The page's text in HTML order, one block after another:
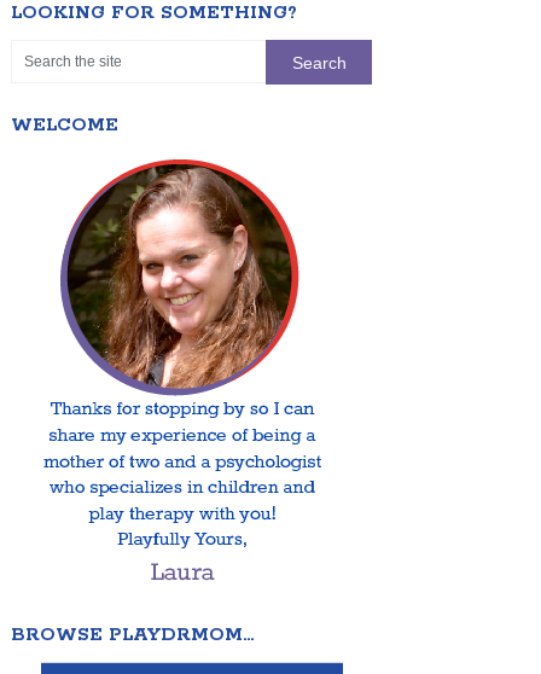
LOOKING FOR SOMETHING?
WELCOME
BROWSE PLAYDRMOM…